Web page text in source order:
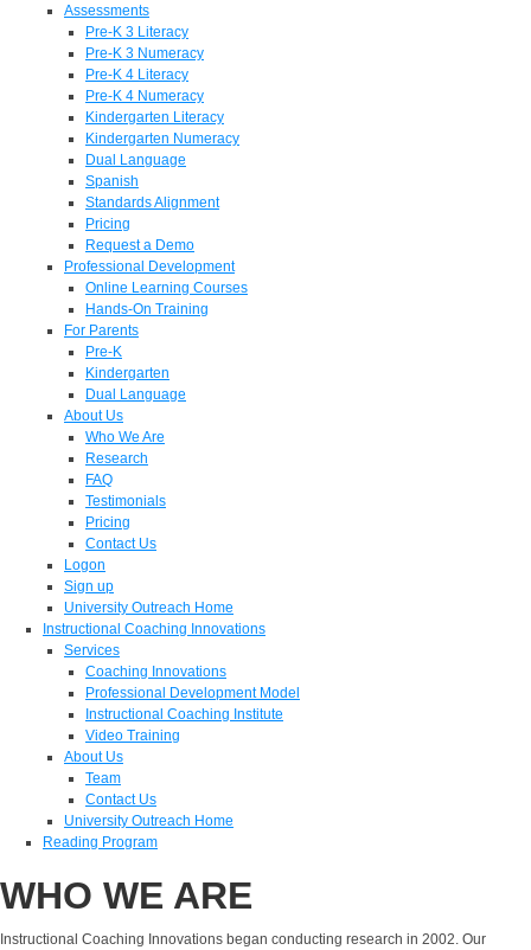
Assessments
Pre-K 3 Literacy
Pre-K 3 Numeracy
Pre-K 4 Literacy
Pre-K 4 Numeracy
Kindergarten Literacy
Kindergarten Numeracy
Dual Language
Spanish
Standards Alignment
Pricing
Request a Demo
Professional Development
Online Learning Courses
Hands-On Training
For Parents
Pre-K
Kindergarten
Dual Language
About Us
Who We Are
Research
FAQ
Testimonials
Pricing
Contact Us
Logon
Sign up
University Outreach Home
Instructional Coaching Innovations
Services
Coaching Innovations
Professional Development Model
Instructional Coaching Institute
Video Training
About Us
Team
Contact Us
University Outreach Home
Reading Program
WHO WE ARE
Instructional Coaching Innovations began conducting research in 2002. Our